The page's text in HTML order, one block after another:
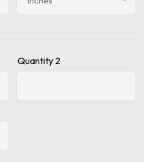
Quantity 2